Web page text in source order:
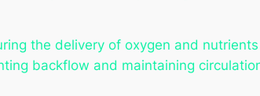
the delivery of oxygen and
backflow and maintaining